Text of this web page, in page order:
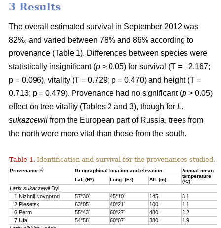
3 Results
The overall estimated survival in September 2012 was
82%, and varied between 78% and 86% according to
provenance (Table 1). Differences between species were
statistically insignificant (p > 0.05) for survival (T = –2.167;
p = 0.096), vitality (T = 0.729; p = 0.470) and height (T =
0.713; p = 0.479). Provenance had no significant (p > 0.05)
effect on tree vitality (Tables 2 and 3), though for L.
sukazcewii from the European part of Russia, trees from
the north were more vital than those from the south.
Table 1. Identification and survival for the provenances studied.
Provenance a) Geographical location and elevation
Annual mean
temperature
(ºC)
Lat. (Nº) Long. (Eº) Alt. (m)
Larix sukaczewiiDyl.
1 Nizhnij Novgorod
57°30´ 45°10´ 145
3.1
2 Plesetsk
63°05´ 40°21´ 100
1.1
6 Perm
55°43´ 60°27´ 480
2.2
7 Ufa
54°58´ 60°07´ 380
1.9